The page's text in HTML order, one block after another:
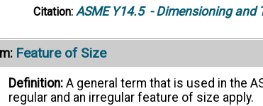
Citation: ASME Y14.5- Dimensioning and
Feature of Size
Definition: A general term that is used in the
regular and an irregular feature of size apply.